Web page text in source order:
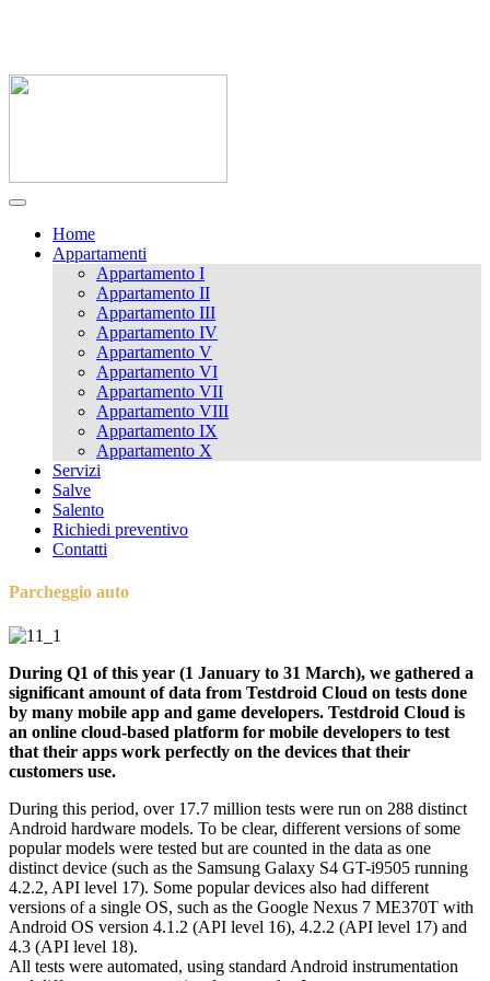
Home
Appartamenti
Appartamento I
Appartamento II
Appartamento III
Appartamento IV
Appartamento V
Appartamento VI
Appartamento VII
Appartamento VIII
Appartamento IX
Appartamento X
Servizi
Salve
Salento
Richiedi preventivo
Contatti
Parcheggio auto
During Q1 of this year (1 January to 31 March), we gathered a
significant amount of data from Testdroid Cloud on tests done
by many mobile app and game developers. Testdroid Cloud is
an online cloud-based platform for mobile developers to test
that their apps work perfectly on the devices that their
customers use.
During this period, over 17.7 million tests were run on 288 distinct
Android hardware models. To be clear, different versions of some
popular models were tested but are counted in the data as one
distinct device (such as the Samsung Galaxy S4 GT-i9505 running
4.2.2, API level 17). Some popular devices also had different
versions of a single OS, such as the Google Nexus 7 ME370T with
Android OS version 4.1.2 (API level 16), 4.2.2 (API level 17) and
4.3 (API level 18).
All tests were automated, using standard Android instrumentation